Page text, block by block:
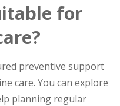
for
preventive support
care. You can explore
planning regular